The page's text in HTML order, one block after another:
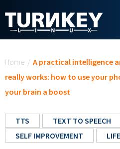
Home / A practical intelligence
really works: how to use your
your brain a boost
TTS TEXT TO SPEECH
SELF IMPROVEMENT